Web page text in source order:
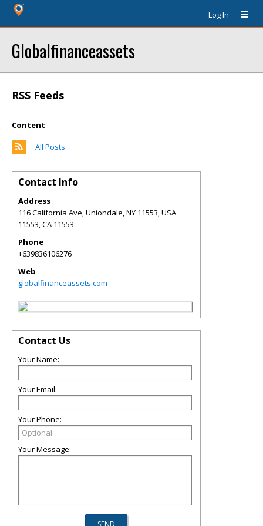
Log In
Globalfinanceassets
RSS Feeds
Content
All Posts
Contact Info
Address
116 California Ave, Uniondale, NY 11553, USA
11553,CA 11553
Phone
+639836106276
Web
globalfinanceassets.com
Contact Us
Your Name:
Your Email:
Your Phone:
Your Message: